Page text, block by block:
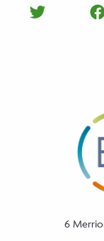
Share
6